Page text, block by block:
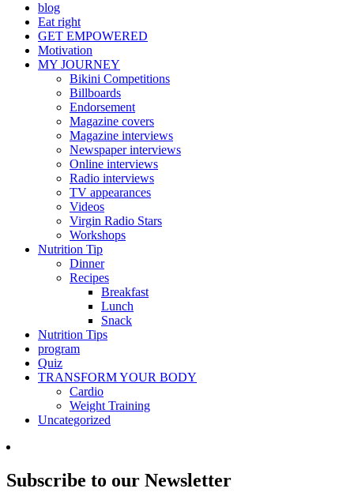
blog
Eat right
GET EMPOWERED
Motivation
MY JOURNEY
Bikini Competitions
Billboards
Endorsement
Magazine covers
Magazine interviews
Newspaper interviews
Online interviews
Radio interviews
TV appearances
Videos
Virgin Radio Stars
Workshops
Nutrition Tip
Dinner
Recipes
Breakfast
Lunch
Snack
Nutrition Tips
program
Quiz
TRANSFORM YOUR BODY
Cardio
Weight Training
Uncategorized
Subscribe to our Newsletter